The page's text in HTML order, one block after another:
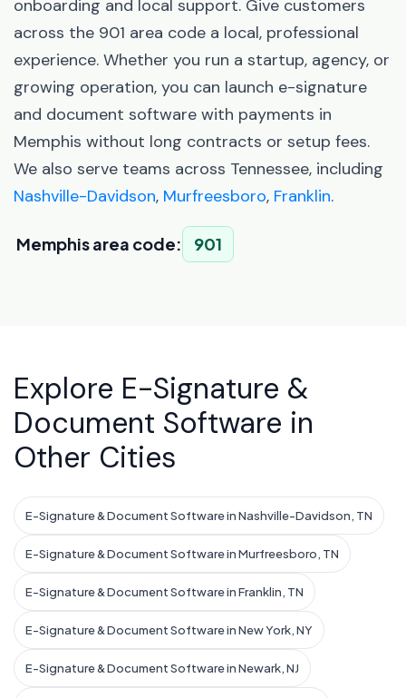
onboarding and local support. Give customers
across the 901 area code a local, professional
experience. Whether you run a startup, agency, or
growing operation, you can launch e-signature
and document software with payments in
Memphis without long contracts or setup fees.
We also serve teams across Tennessee, including
Nashville-Davidson, Murfreesboro, Franklin.
Memphis area code: 901
Explore E-Signature &
Document Software in
Other Cities
E-Signature & Document Software in Nashville-Davidson, TN
E-Signature & Document Software in Murfreesboro, TN
E-Signature & Document Software in Franklin, TN
E-Signature & Document Software in New York, NY
E-Signature & Document Software in Newark, NJ